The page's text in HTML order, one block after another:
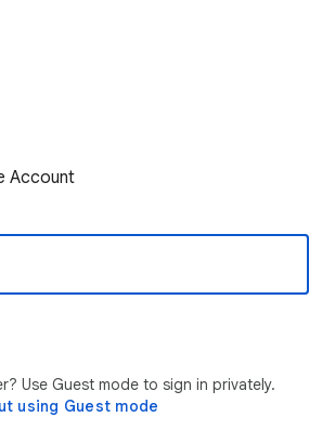
Account
Use Guest mode to sign in privately.
using Guest mode